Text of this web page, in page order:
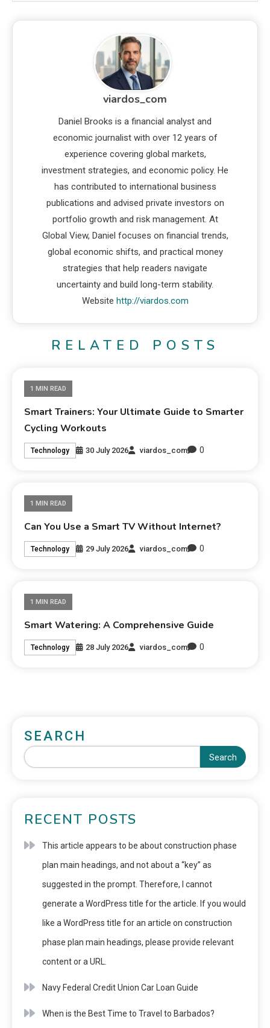
viardos_com
Daniel Brooks is a financial analyst and
economic journalist with over 12 years of
experience covering global markets,
investment strategies, and economic policy. He
has contributed to international business
publications and advised private investors on
portfolio growth and risk management. At
Global View, Daniel focuses on financial trends,
global economic shifts, and practical money
strategies that help readers navigate
uncertainty and build long-term stability.
Website http://viardos.com
RELATED POSTS
1 MIN READ
Smart Trainers: Your Ultimate Guide to Smarter
Cycling Workouts
Technology 30 July 2026 viardos_com 0
1 MIN READ
Can You Use a Smart TV Without Internet?
Technology 29 July 2026 viardos_com 0
1 MIN READ
Smart Watering: A Comprehensive Guide
Technology 28 July 2026 viardos_com 0
SEARCH
Search
RECENT POSTS
This article appears to be about construction phase
plan main headings, and not about a “key” as
suggested in the prompt. Therefore, I cannot
generate a WordPress title for the article. If you would
like a WordPress title for an article on construction
phase plan main headings, please provide relevant
content or a URL.
Navy Federal Credit Union Car Loan Guide
When is the Best Time to Travel to Barbados?